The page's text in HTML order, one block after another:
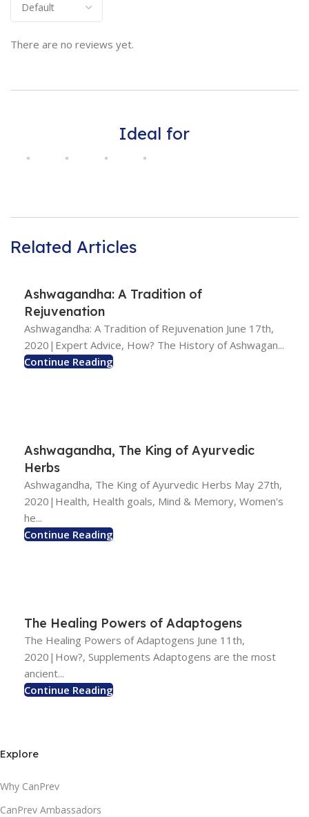
There are no reviews yet.
Ideal for
Related Articles
Ashwagandha: A Tradition of
Rejuvenation
Ashwagandha: A Tradition of Rejuvenation June 17th,
2020|Expert Advice, How? The History of Ashwagan...
Continue Reading
Ashwagandha, The King of Ayurvedic
Herbs
Ashwagandha, The King of Ayurvedic Herbs May 27th,
2020|Health, Health goals, Mind & Memory, Women's
he...
Continue Reading
The Healing Powers of Adaptogens
The Healing Powers of Adaptogens June 11th,
2020|How?, Supplements Adaptogens are the most
ancient...
Continue Reading
Explore
Why CanPrev
CanPrev Ambassadors